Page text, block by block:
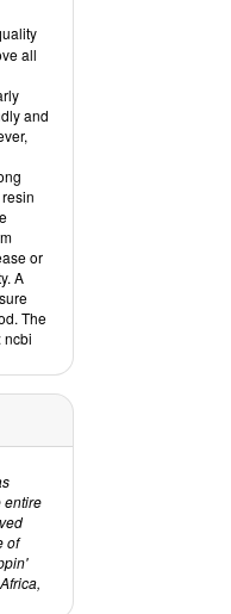
all
and
or
A
The
ncbi
entire
of